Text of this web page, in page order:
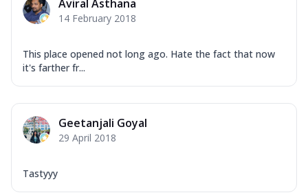
Aviral Asthana
14 February 2018
This place opened not long ago. Hate the fact that now
it's farther fr...
Geetanjali Goyal
29 April 2018
Tastyyy